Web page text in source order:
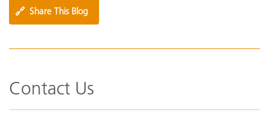
🔗 Share This Blog
Contact Us